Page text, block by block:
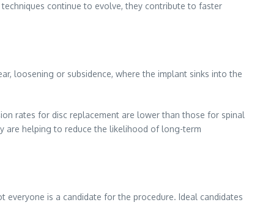
continue to evolve, they contribute to faster
loosening or subsidence, where the implant sinks into the
rates for disc replacement are lower than those for spinal
are helping to reduce the likelihood of long-term
is a candidate for the procedure. Ideal candidates